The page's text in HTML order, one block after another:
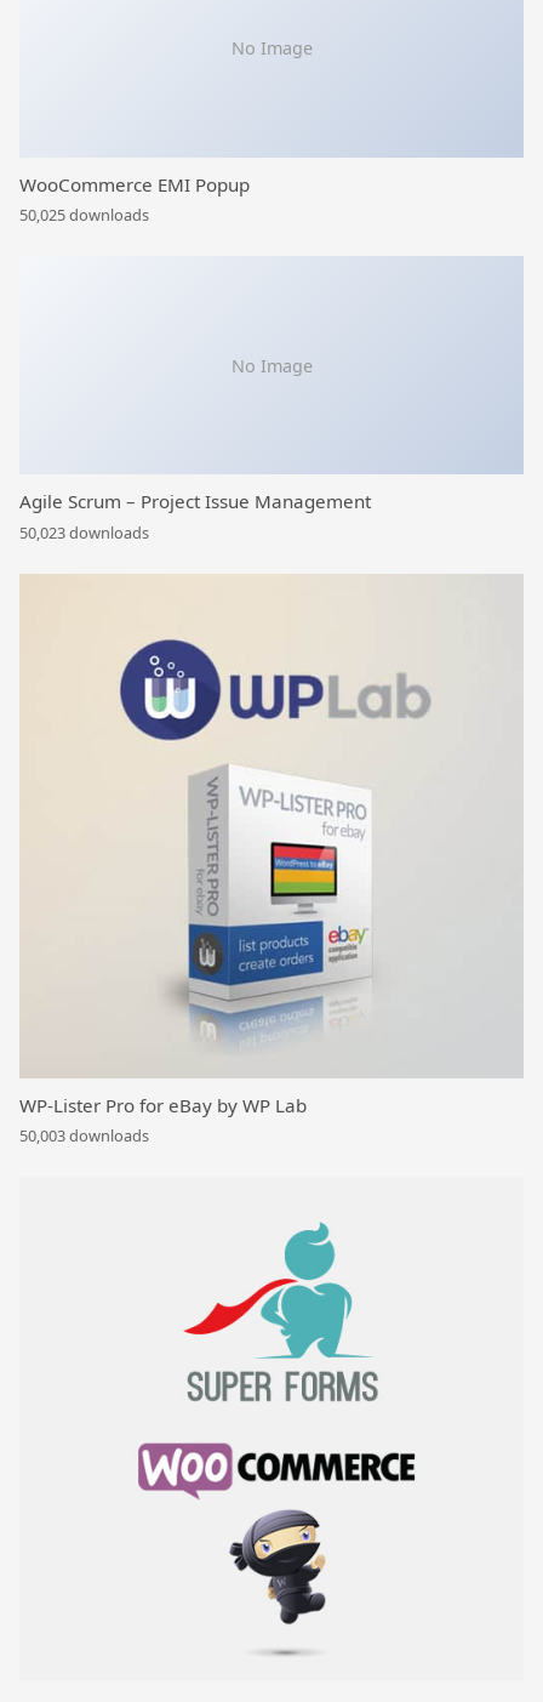
No Image
WooCommerce EMI Popup
50,025 downloads
No Image
Agile Scrum – Project Issue Management
50,023 downloads
WP-Lister Pro for eBay by WP Lab
50,003 downloads